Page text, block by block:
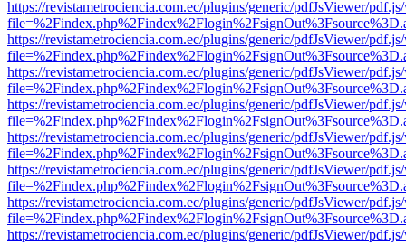
https://revistametrociencia.com.ec/plugins/generic/pdfJsViewer/
https://revistametrociencia.com.ec/plugins/generic/pdfJsViewer/
https://revistametrociencia.com.ec/plugins/generic/pdfJsViewer/
https://revistametrociencia.com.ec/plugins/generic/pdfJsViewer/
https://revistametrociencia.com.ec/plugins/generic/pdfJsViewer/
https://revistametrociencia.com.ec/plugins/generic/pdfJsViewer/
https://revistametrociencia.com.ec/plugins/generic/pdfJsViewer/
https://revistametrociencia.com.ec/plugins/generic/pdfJsViewer/